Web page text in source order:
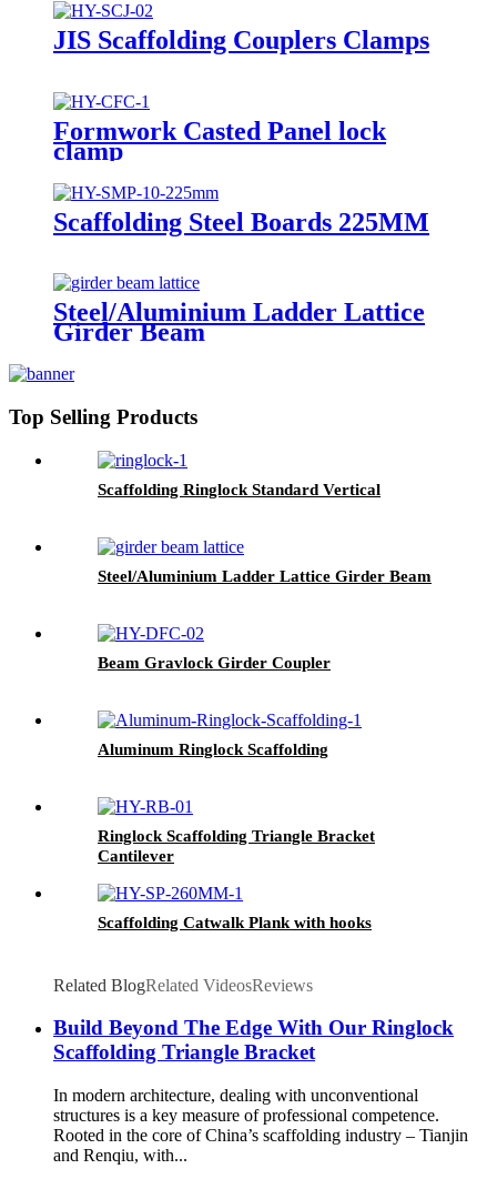
JIS Scaffolding Couplers Clamps
Formwork Casted Panel lock
clamp
Scaffolding Steel Boards 225MM
Steel/Aluminium Ladder Lattice
Girder Beam
Top Selling Products
Scaffolding Ringlock Standard Vertical
Steel/Aluminium Ladder Lattice Girder Beam
Beam Gravlock Girder Coupler
Aluminum Ringlock Scaffolding
Ringlock Scaffolding Triangle Bracket
Cantilever
Scaffolding Catwalk Plank with hooks
Related BlogRelated VideosReviews
Build Beyond The Edge With Our Ringlock
Scaffolding Triangle Bracket
In modern architecture, dealing with unconventional
structures is a key measure of professional competence.
Rooted in the core of China’s scaffolding industry – Tianjin
and Renqiu, with...